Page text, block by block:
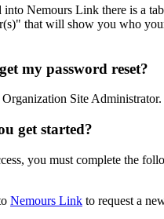
into Nemours Link there is a
that will show you who
my password reset?
Site Administrator.
get started?
you must complete the
Nemours Link to request a